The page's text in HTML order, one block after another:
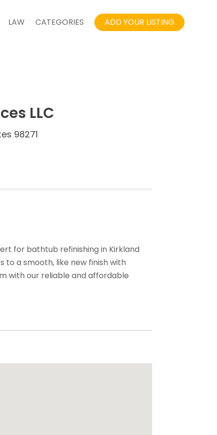
LAW CATEGORIES ADD YOUR LISTING
LLC
98271
for bathtub refinishing in Kirkland
to a smooth, like new finish with
with our reliable and affordable